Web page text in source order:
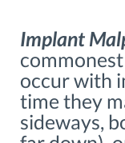
Implant
occur with
time they
sideways,